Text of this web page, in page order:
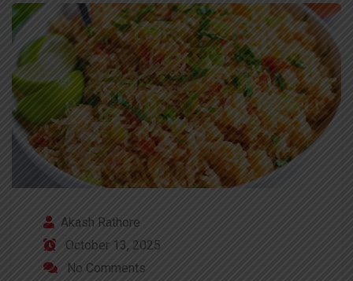
Akash Rathore
October 13, 2025
No Comments